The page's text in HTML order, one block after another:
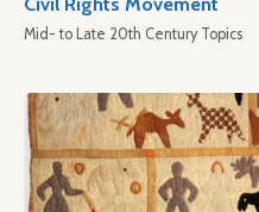
Mid- to Late 20th Century Topics